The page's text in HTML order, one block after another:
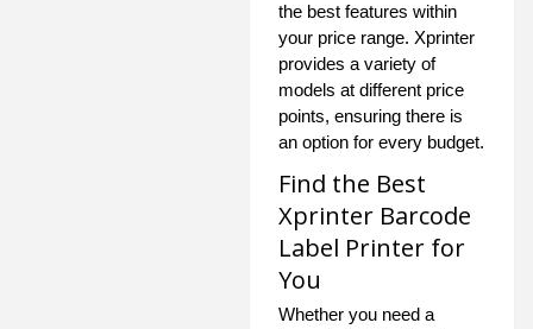
the best features within
your price range. Xprinter
provides a variety of
models at different price
points, ensuring there is
an option for every budget.
Find the Best
Xprinter Barcode
Label Printer for
You
Whether you need a